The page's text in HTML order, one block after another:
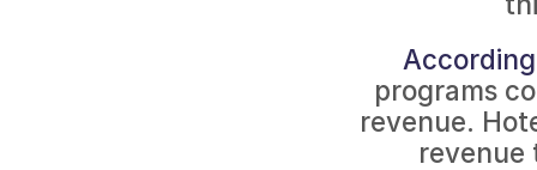
programs
revenue.
revenue